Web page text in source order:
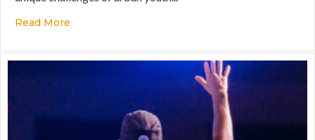
Read More